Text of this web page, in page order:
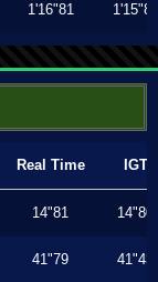
1'16"81 1'15"80
Real Time IGT
14"81 14"80
41"79 41"43